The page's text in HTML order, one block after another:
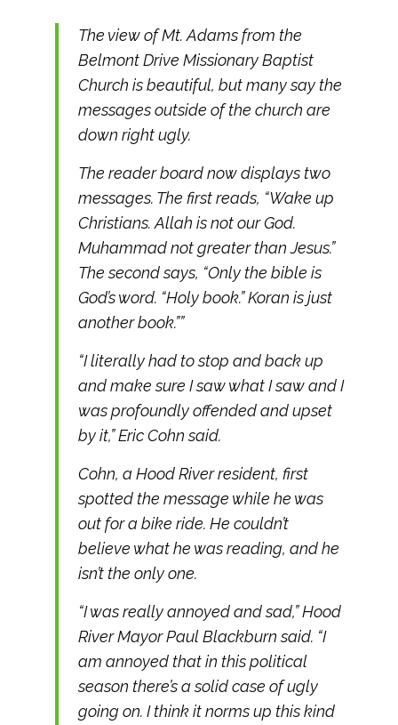
The view of Mt. Adams from the
Belmont Drive Missionary Baptist
Church is beautiful, but many say the
messages outside of the church are
down right ugly.
The reader board now displays two
messages. The first reads, “Wake up
Christians. Allah is not our God.
Muhammad not greater than Jesus.”
The second says, “Only the bible is
God’s word. “Holy book.” Koran is just
another book.””
“I literally had to stop and back up
and make sure I saw what I saw and I
was profoundly offended and upset
by it,” Eric Cohn said.
Cohn, a Hood River resident, first
spotted the message while he was
out for a bike ride. He couldn’t
believe what he was reading, and he
isn’t the only one.
“I was really annoyed and sad,” Hood
River Mayor Paul Blackburn said. “I
am annoyed that in this political
season there’s a solid case of ugly
going on. I think it norms up this kind